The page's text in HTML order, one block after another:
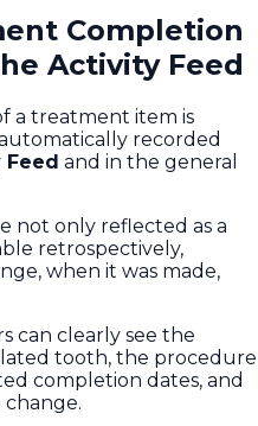
Completion
Activity Feed
a treatment item is
recorded
and in the general
not only reflected as a
retrospectively,
when it was made,
can clearly see the
tooth, the procedure
completion dates, and